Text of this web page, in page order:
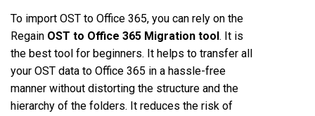
To import OST to Office 365, you can rely on the
Regain OST to Office 365 Migration tool . It is
the best tool for beginners. It helps to transfer all
your OST data to Office 365 in a hassle-free
manner without distorting the structure and the
hierarchy of the folders. It reduces the risk of